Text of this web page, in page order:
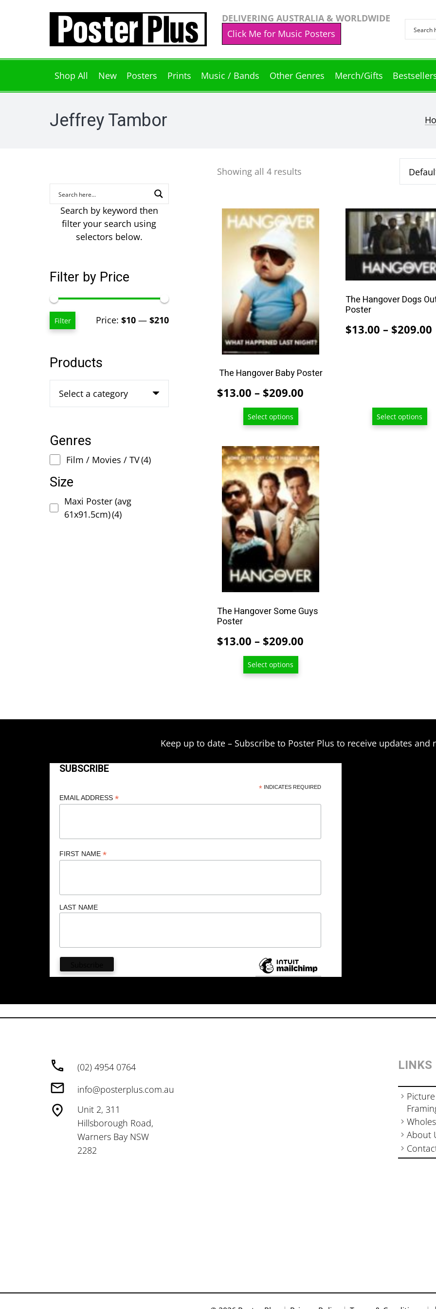
DELIVERING AUSTRALIA & WORLDWIDE
Click Me for Music Posters
Shop All New Posters Prints Music / Bands Other Genres Merch/Gifts
Jeffrey Tambor
Showing all 4 results
The Hangover Baby Poster
$13.00 – $209.00Price
$209.00
Select options
This
product
multiple
options
be
chosen
on
product
The Hangover Dogs
Poster
$13.00 – $209.00
Select options
This
product
has
multiple
variants.
The
options
may
chosen
The Hangover Some Guys
Poster
$13.00 – $209.00Price
Select options
This
product
has
multiple
variants.
The
options
may
chosen
product
page
Search by keyword then
filter your search using
selectors below.
Filter by Price
Min
Max
Filter Price: $10— $210
Products
Select a category
Genres
Film / Movies / TV(4)
Size
Maxi Poster (avg
61x91.5cm)(4)
Keep up to date – Subscribe to Poster Plus to receive updates and
SUBSCRIBE
*INDICATES REQUIRED
EMAIL ADDRESS *
FIRST NAME *
LAST NAME
(02) 4954 0764
info@posterplus.com.au
Unit 2, 311
Hillsborough Road,
Warners Bay NSW
2282
LINKS
About